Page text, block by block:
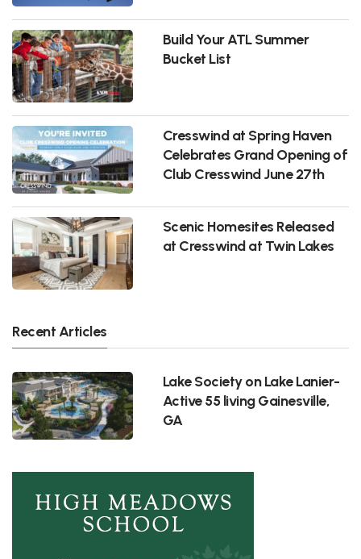
Build Your ATL Summer
Bucket List
Cresswind at Spring Haven
Celebrates Grand Opening of
Club Cresswind June 27th
Scenic Homesites Released
at Cresswind at Twin Lakes
Recent Articles
Lake Society on Lake Lanier-
Active 55 living Gainesville,
GA